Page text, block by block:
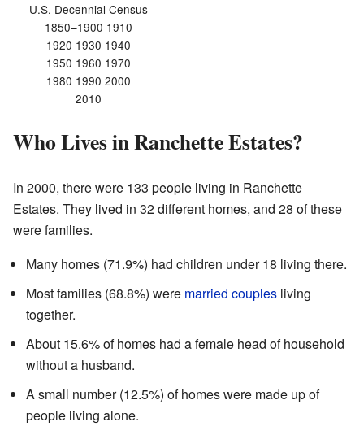
U.S. Decennial Census
1850–1900 1910
1920 1930 1940
1950 1960 1970
1980 1990 2000
2010
Who Lives in Ranchette Estates?
In 2000, there were 133 people living in Ranchette
Estates. They lived in 32 different homes, and 28 of these
were families.
Many homes (71.9%) had children under 18 living there.
Most families (68.8%) were married couples living
together.
About 15.6% of homes had a female head of household
without a husband.
A small number (12.5%) of homes were made up of
people living alone.